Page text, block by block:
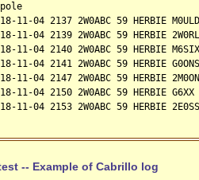
11-04 2137 2W0ABC 59 HERBIE
11-04 2139 2W0ABC 59 HERBIE
11-04 2140 2W0ABC 59 HERBIE
11-04 2141 2W0ABC 59 HERBIE
11-04 2147 2W0ABC 59 HERBIE
11-04 2150 2W0ABC 59 HERBIE G6XX
11-04 2153 2W0ABC 59 HERBIE
-- Example of Cabrillo log